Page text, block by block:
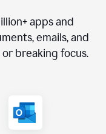
+ apps and
emails, and
breaking focus.